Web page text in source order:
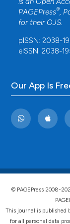
PAGEPress®,
for their OJS.
pISSN: 2038-
eISSN: 2038-
Our App Is
© PAGEPress 2008-
This journal is published
for all personal data